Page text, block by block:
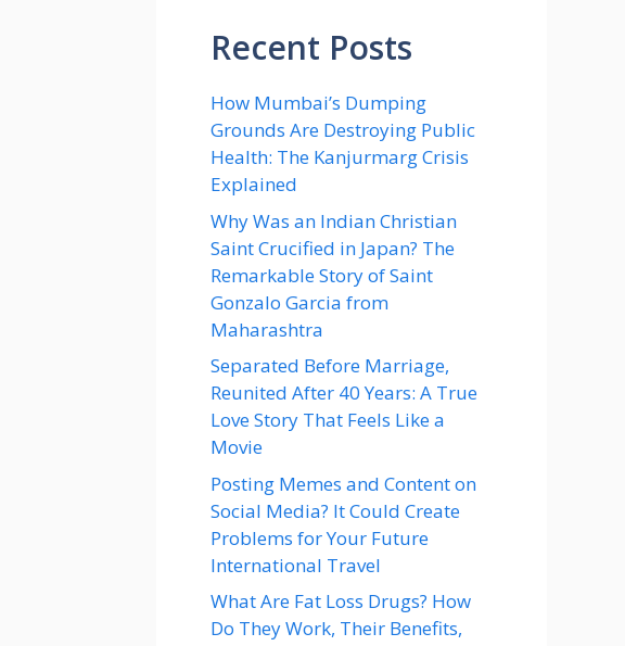
Recent Posts
How Mumbai’s Dumping
Grounds Are Destroying Public
Health: The Kanjurmarg Crisis
Explained
Why Was an Indian Christian
Saint Crucified in Japan? The
Remarkable Story of Saint
Gonzalo Garcia from
Maharashtra
Separated Before Marriage,
Reunited After 40 Years: A True
Love Story That Feels Like a
Movie
Posting Memes and Content on
Social Media? It Could Create
Problems for Your Future
International Travel
What Are Fat Loss Drugs? How
Do They Work, Their Benefits,